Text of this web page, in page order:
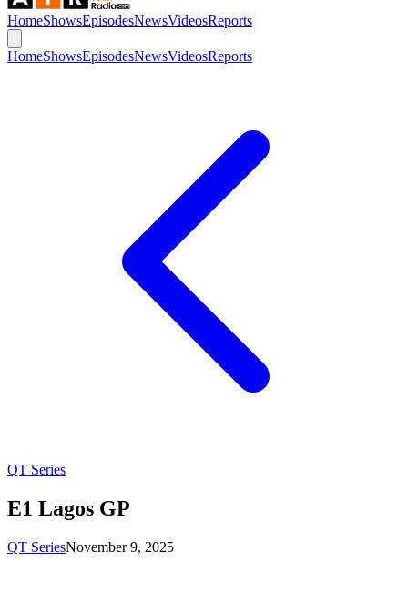
HomeShowsEpisodesNewsVideosReports
HomeShowsEpisodesNewsVideosReports
QT Series
E1 Lagos GP
QT SeriesNovember 9, 2025